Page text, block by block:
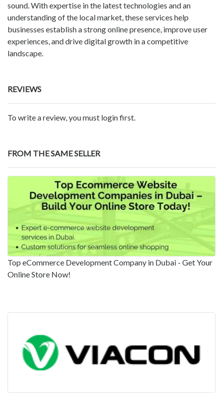
sound. With expertise in the latest technologies and an
understanding of the local market, these services help
businesses establish a strong online presence, improve user
experiences, and drive digital growth in a competitive
landscape.
REVIEWS
To write a review, you must login first.
FROM THE SAME SELLER
Top eCommerce Development Company in Dubai - Get Your
Online Store Now!